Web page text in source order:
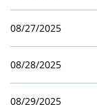
08/27/2025
08/28/2025
08/29/2025